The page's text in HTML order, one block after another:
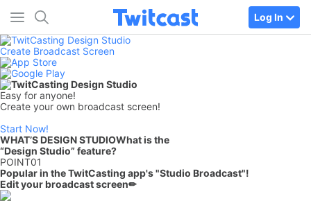
Log In
Create Broadcast Screen
Easy for anyone!
Create your own broadcast screen!
Start Now!
WHAT’S DESIGN STUDIOWhat is the
“Design Studio” feature?
POINT01
Popular in the TwitCasting app's "Studio Broadcast"!
Edit your broadcast screen✏